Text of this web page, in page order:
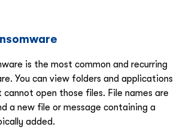
is the most common and recurring
You can view folders and applications
cannot open those files. File names are
a new file or message containing a
added.